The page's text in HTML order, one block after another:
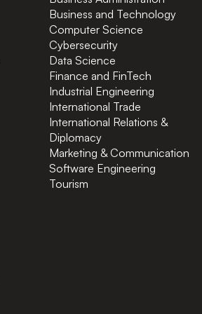
Business and Technology
Computer Science
Cybersecurity
Data Science
Finance and FinTech
Industrial Engineering
International Trade
International Relations &
Diplomacy
Marketing & Communication
Software Engineering
Tourism